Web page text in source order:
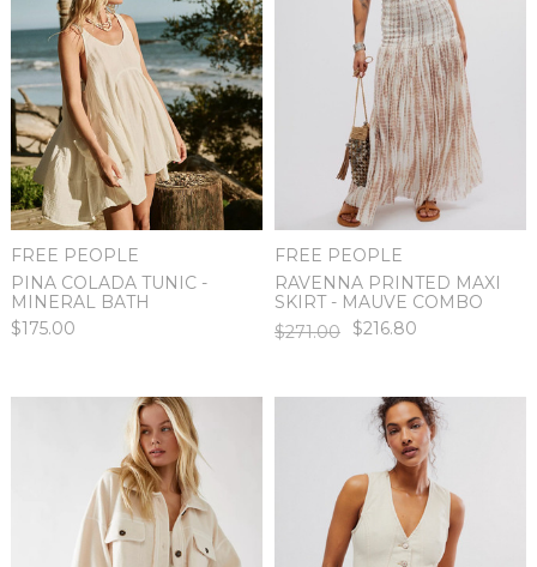
FREE PEOPLE
PINA COLADA TUNIC -
MINERAL BATH
$175.00
FREE PEOPLE
RAVENNA PRINTED MAXI
SKIRT - MAUVE COMBO
$271.00
$216.80